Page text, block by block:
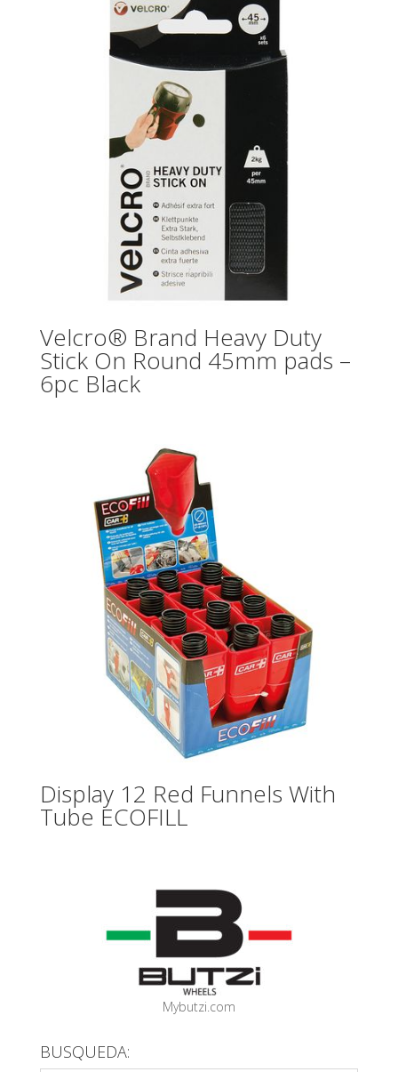
Velcro® Brand Heavy Duty
Stick On Round 45mm pads –
6pc Black
Display 12 Red Funnels With
Tube ECOFILL
Mybutzi.com
BUSQUEDA: